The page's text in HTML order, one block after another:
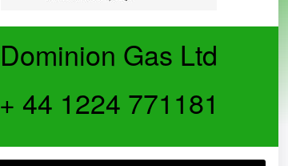
Dominion Gas Ltd
+ 44 1224 771181